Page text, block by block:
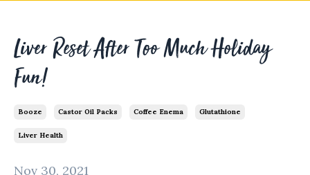
Liver Reset After Too Much Holiday
Fun!
Booze Castor Oil Packs Coffee Enema Glutathione
Liver Health
Nov 30, 2021